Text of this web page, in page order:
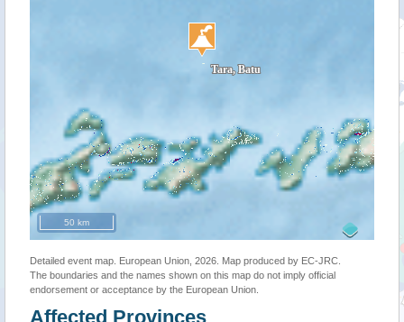
50 km
Detailed event map. European Union, 2026. Map produced by EC-JRC.
The boundaries and the names shown on this map do not imply official
endorsement or acceptance by the European Union.
Affected Provinces